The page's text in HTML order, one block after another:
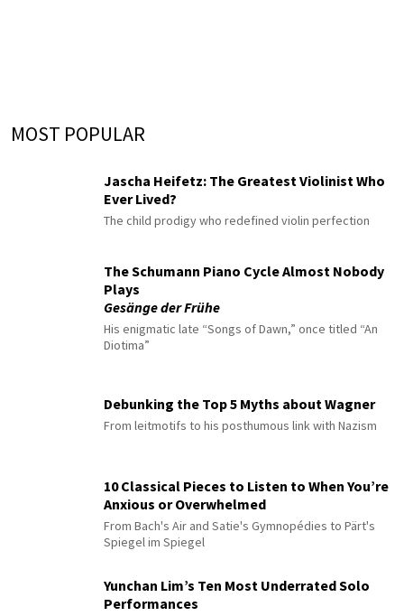
MOST POPULAR
Jascha Heifetz: The Greatest Violinist Who
Ever Lived?
The child prodigy who redefined violin perfection
The Schumann Piano Cycle Almost Nobody
Plays
Gesänge der Frühe
His enigmatic late “Songs of Dawn,” once titled “An
Diotima”
Debunking the Top 5 Myths about Wagner
From leitmotifs to his posthumous link with Nazism
10 Classical Pieces to Listen to When You’re
Anxious or Overwhelmed
From Bach's Air and Satie's Gymnopédies to Pärt's
Spiegel im Spiegel
Yunchan Lim’s Ten Most Underrated Solo
Performances